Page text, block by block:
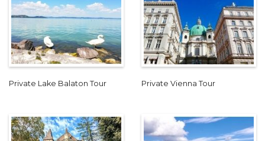
Private Lake Balaton Tour Private Vienna Tour